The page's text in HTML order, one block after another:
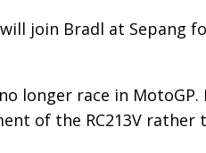
join Bradl at Sepang
longer race in MotoGP.
of the RC213V rather